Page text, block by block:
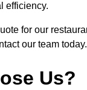
efficiency.
for our
our team today.
Us?